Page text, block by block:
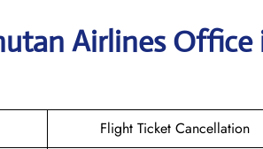
Airlines Office
Flight Ticket Cancellation